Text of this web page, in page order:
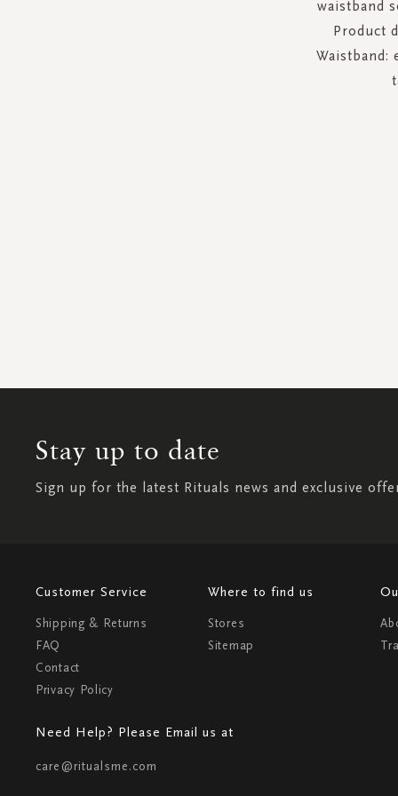
waistband
Product
Waistband:
Stay up to date
Sign up for the latest Rituals news and exclusive
Customer Service
Shipping & Returns
FAQ
Contact
Privacy Policy
Where to find us
Stores
Sitemap
Need Help? Please Email us at
care@ritualsme.com